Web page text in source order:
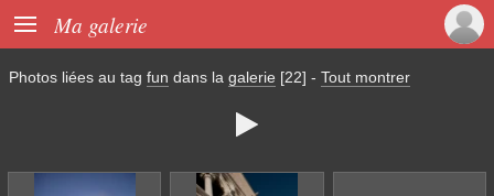
 Ma galerie
Photos liées au tag fun dans la galerie [22] - Tout montrer
